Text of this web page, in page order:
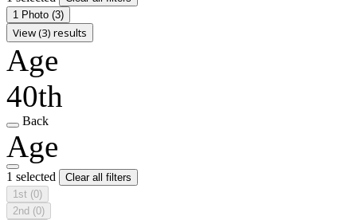
1 Photo (3)
View (3) results
Age
40th
Back
Age
1 selected
Clear all filters
1st (0)
2nd (0)